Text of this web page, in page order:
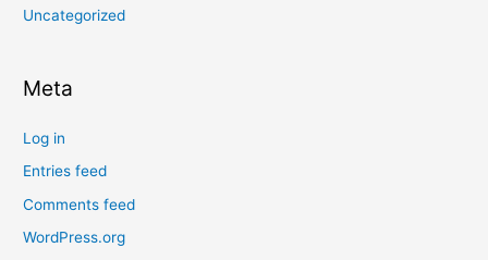
Uncategorized
Meta
Log in
Entries feed
Comments feed
WordPress.org